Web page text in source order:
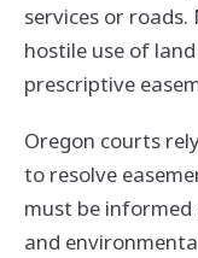
services or
hostile use of
prescriptive
Oregon courts
to resolve
must be
and